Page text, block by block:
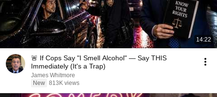
14:22
🚨 If Cops Say "I Smell Alcohol" — Say THIS
Immediately (It's a Trap)
James Whitmore
New 813K views